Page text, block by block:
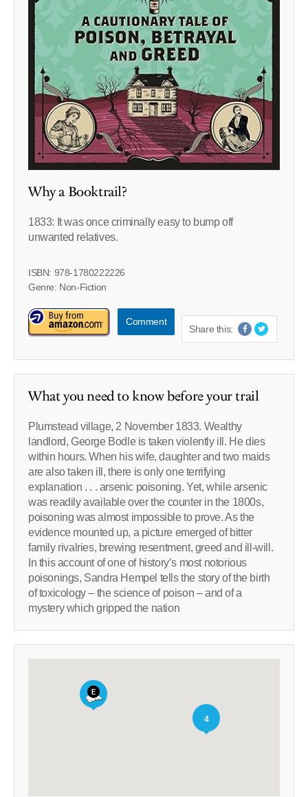
Why a Booktrail?
1833: It was once criminally easy to bump off
unwanted relatives.
ISBN: 978-1780222226
Genre: Non-Fiction
Comment
Share this:
What you need to know before your trail
Plumstead village, 2 November 1833. Wealthy
landlord, George Bodle is taken violently ill. He dies
within hours. When his wife, daughter and two maids
are also taken ill, there is only one terrifying
explanation . . . arsenic poisoning. Yet, while arsenic
was readily available over the counter in the 1800s,
poisoning was almost impossible to prove. As the
evidence mounted up, a picture emerged of bitter
family rivalries, brewing resentment, greed and ill-will.
In this account of one of history’s most notorious
poisonings, Sandra Hempel tells the story of the birth
of toxicology – the science of poison – and of a
mystery which gripped the nation
4